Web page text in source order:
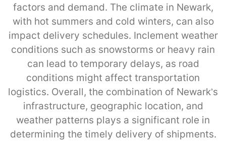
factors and demand. The climate in Newark,
with hot summers and cold winters, can also
impact delivery schedules. Inclement weather
conditions such as snowstorms or heavy rain
can lead to temporary delays, as road
conditions might affect transportation
logistics. Overall, the combination of Newark’s
infrastructure, geographic location, and
weather patterns plays a significant role in
determining the timely delivery of shipments.